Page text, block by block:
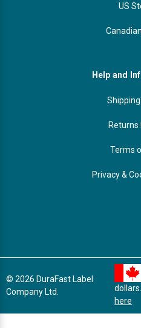
US
Help and
Returns
Terms
Privacy &
© 2026 DuraFast Label
Company Ltd.
here